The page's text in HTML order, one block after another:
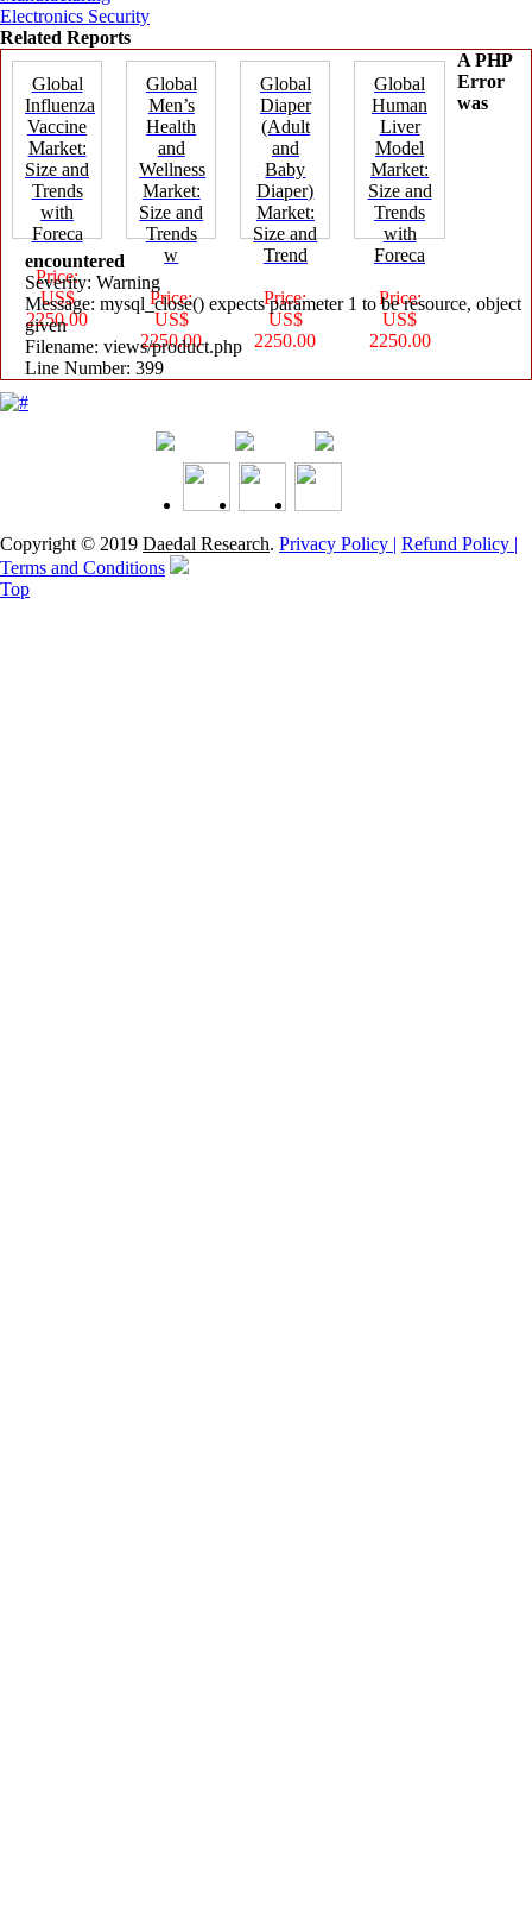
Electronics Security
Related Reports
Global
Influenza
Vaccine
Market:
Size and
Trends
with
Foreca
Price:
US$
2250.00
Global
Men’s
Health
and
Wellness
Market:
Size and
Trends
w
Price:
US$
2250.00
Global
Diaper
(Adult
and
Baby
Diaper)
Market:
Size and
Trend
Price:
US$
2250.00
Global
Human
Liver
Model
Market:
Size and
Trends
with
Foreca
Price:
US$
2250.00
A PHP
Error
was
encountered
Severity: Warning
Message: mysql_close() expects parameter 1 to be resource, object
given
Filename: views/product.php
Line Number: 399
Copyright © 2019 Daedal Research. Privacy Policy | Refund Policy |
Terms and Conditions
Top